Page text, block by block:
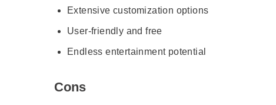
Extensive customization options
User-friendly and free
Endless entertainment potential
Cons